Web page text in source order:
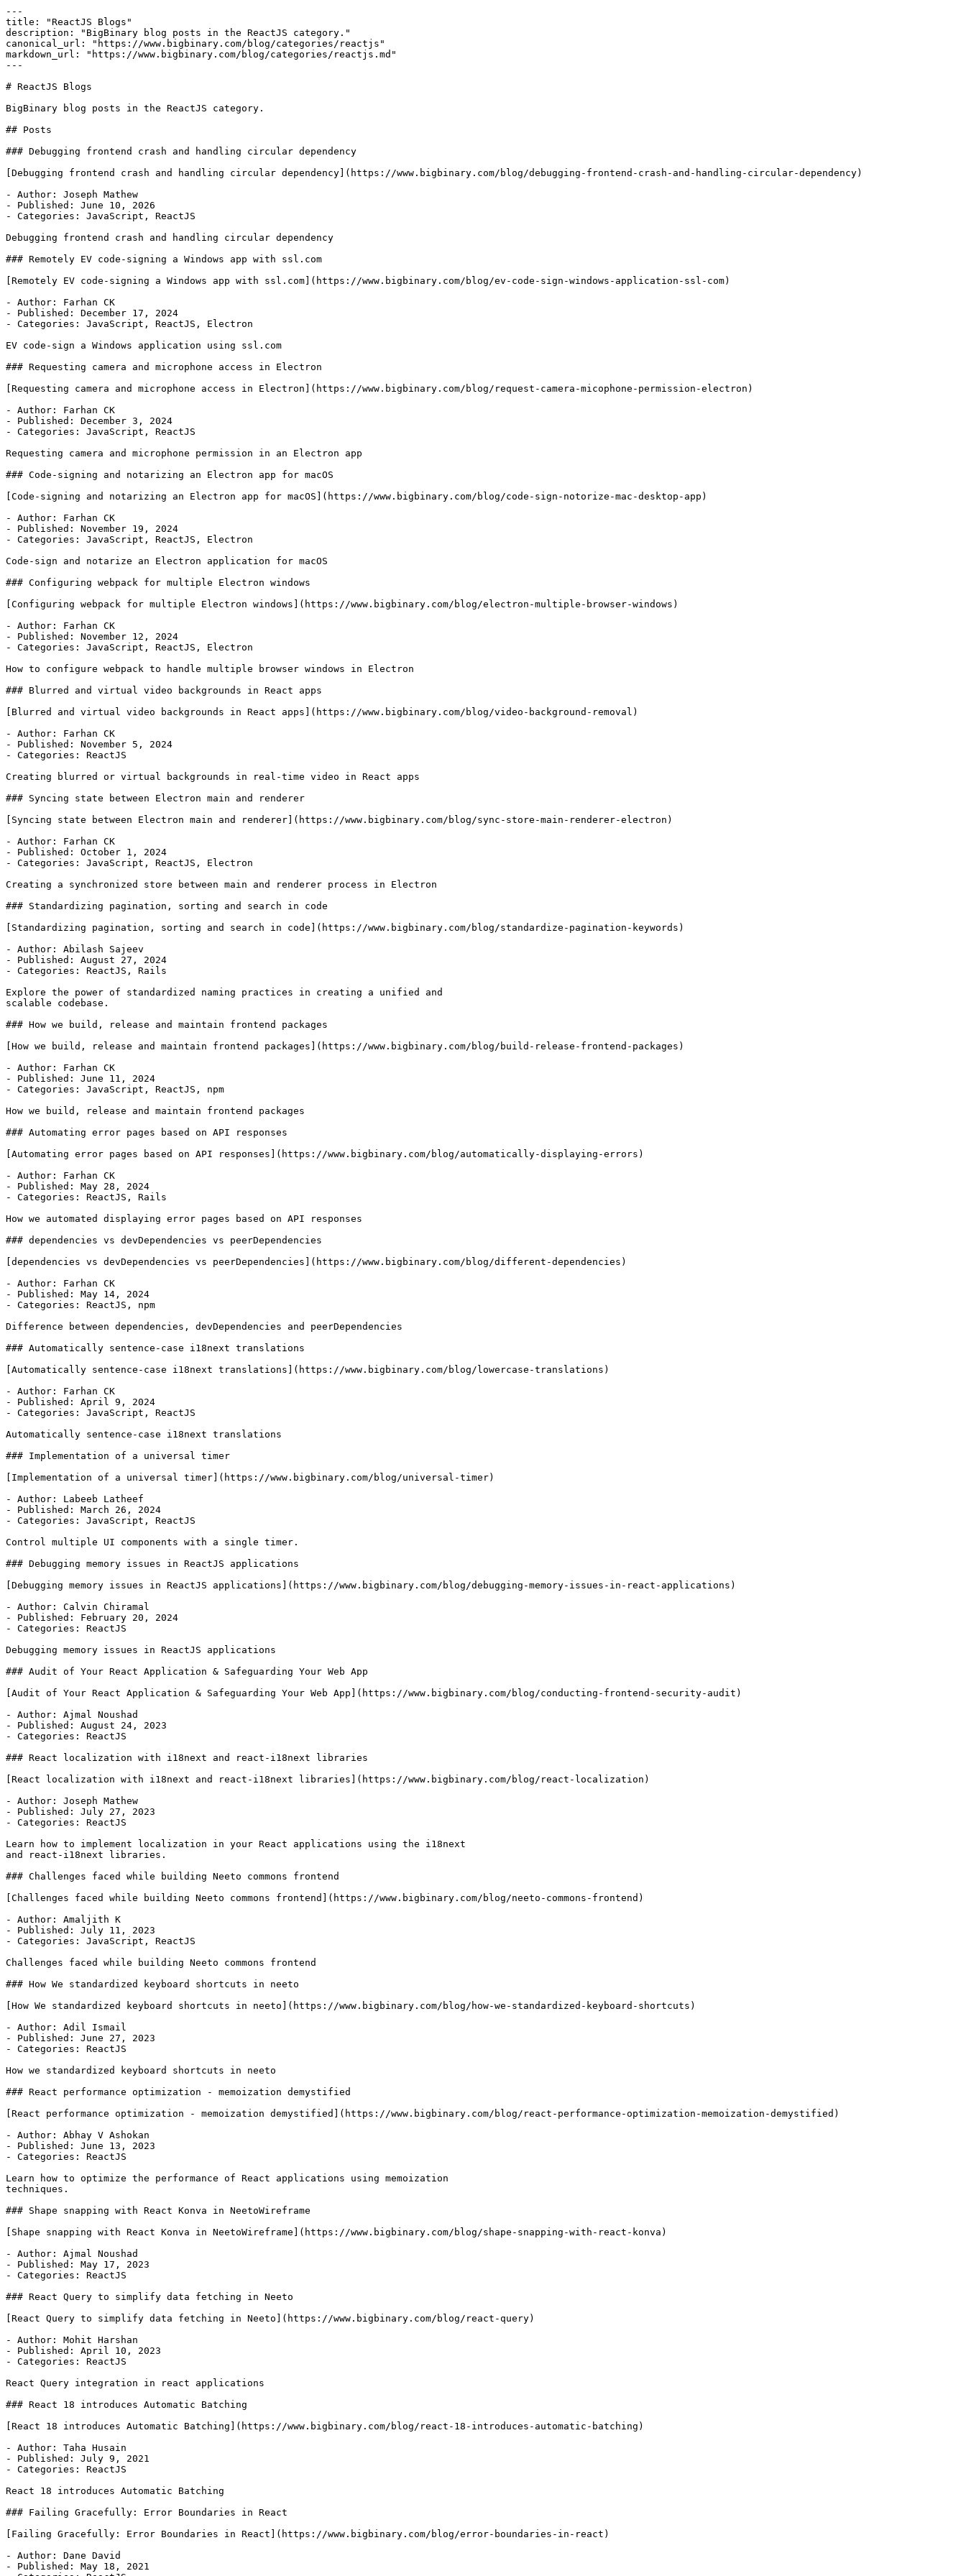
---
title: "ReactJS Blogs"
description: "BigBinary blog posts in the ReactJS category."
canonical_url: "https://www.bigbinary.com/blog/categories/reactjs"
markdown_url: "https://www.bigbinary.com/blog/categories/reactjs.md"
---
# ReactJS Blogs
BigBinary blog posts in the ReactJS category.
## Posts
### Debugging frontend crash and handling circular dependency
[Debugging frontend crash and handling circular dependency](https://www.bigbinary.com/blog/debugging-frontend-crash-and-handling-circular-dependency)
- Author: Joseph Mathew
- Published: June 10, 2026
- Categories: JavaScript, ReactJS
Debugging frontend crash and handling circular dependency
### Remotely EV code-signing a Windows app with ssl.com
[Remotely EV code-signing a Windows app with ssl.com](https://www.bigbinary.com/blog/ev-code-sign-windows-application-ssl-com)
- Author: Farhan CK
- Published: December 17, 2024
- Categories: JavaScript, ReactJS, Electron
EV code-sign a Windows application using ssl.com
### Requesting camera and microphone access in Electron
[Requesting camera and microphone access in Electron](https://www.bigbinary.com/blog/request-camera-micophone-permission-electron)
- Author: Farhan CK
- Published: December 3, 2024
- Categories: JavaScript, ReactJS
Requesting camera and microphone permission in an Electron app
### Code-signing and notarizing an Electron app for macOS
[Code-signing and notarizing an Electron app for macOS](https://www.bigbinary.com/blog/code-sign-notorize-mac-desktop-app)
- Author: Farhan CK
- Published: November 19, 2024
- Categories: JavaScript, ReactJS, Electron
Code-sign and notarize an Electron application for macOS
### Configuring webpack for multiple Electron windows
[Configuring webpack for multiple Electron windows](https://www.bigbinary.com/blog/electron-multiple-browser-windows)
- Author: Farhan CK
- Published: November 12, 2024
- Categories: JavaScript, ReactJS, Electron
How to configure webpack to handle multiple browser windows in Electron
### Blurred and virtual video backgrounds in React apps
[Blurred and virtual video backgrounds in React apps](https://www.bigbinary.com/blog/video-background-removal)
- Author: Farhan CK
- Published: November 5, 2024
- Categories: ReactJS
Creating blurred or virtual backgrounds in real-time video in React apps
### Syncing state between Electron main and renderer
[Syncing state between Electron main and renderer](https://www.bigbinary.com/blog/sync-store-main-renderer-electron)
- Author: Farhan CK
- Published: October 1, 2024
- Categories: JavaScript, ReactJS, Electron
Creating a synchronized store between main and renderer process in Electron
### Standardizing pagination, sorting and search in code
[Standardizing pagination, sorting and search in code](https://www.bigbinary.com/blog/standardize-pagination-keywords)
- Author: Abilash Sajeev
- Published: August 27, 2024
- Categories: ReactJS, Rails
Explore the power of standardized naming practices in creating a unified and
scalable codebase.
### How we build, release and maintain frontend packages
[How we build, release and maintain frontend packages](https://www.bigbinary.com/blog/build-release-frontend-packages)
- Author: Farhan CK
- Published: June 11, 2024
- Categories: JavaScript, ReactJS, npm
How we build, release and maintain frontend packages
### Automating error pages based on API responses
[Automating error pages based on API responses](https://www.bigbinary.com/blog/automatically-displaying-errors)
- Author: Farhan CK
- Published: May 28, 2024
- Categories: ReactJS, Rails
How we automated displaying error pages based on API responses
### dependencies vs devDependencies vs peerDependencies
[dependencies vs devDependencies vs peerDependencies](https://www.bigbinary.com/blog/different-dependencies)
- Author: Farhan CK
- Published: May 14, 2024
- Categories: ReactJS, npm
Difference between dependencies, devDependencies and peerDependencies
### Automatically sentence-case i18next translations
[Automatically sentence-case i18next translations](https://www.bigbinary.com/blog/lowercase-translations)
- Author: Farhan CK
- Published: April 9, 2024
- Categories: JavaScript, ReactJS
Automatically sentence-case i18next translations
### Implementation of a universal timer
[Implementation of a universal timer](https://www.bigbinary.com/blog/universal-timer)
- Author: Labeeb Latheef
- Published: March 26, 2024
- Categories: JavaScript, ReactJS
Control multiple UI components with a single timer.
### Debugging memory issues in ReactJS applications
[Debugging memory issues in ReactJS applications](https://www.bigbinary.com/blog/debugging-memory-issues-in-react-applications)
- Author: Calvin Chiramal
- Published: February 20, 2024
- Categories: ReactJS
Debugging memory issues in ReactJS applications
### Audit of Your React Application & Safeguarding Your Web App
[Audit of Your React Application & Safeguarding Your Web App](https://www.bigbinary.com/blog/conducting-frontend-security-audit)
- Author: Ajmal Noushad
- Published: August 24, 2023
- Categories: ReactJS
### React localization with i18next and react-i18next libraries
[React localization with i18next and react-i18next libraries](https://www.bigbinary.com/blog/react-localization)
- Author: Joseph Mathew
- Published: July 27, 2023
- Categories: ReactJS
Learn how to implement localization in your React applications using the i18next
and react-i18next libraries.
### Challenges faced while building Neeto commons frontend
[Challenges faced while building Neeto commons frontend](https://www.bigbinary.com/blog/neeto-commons-frontend)
- Author: Amaljith K
- Published: July 11, 2023
- Categories: JavaScript, ReactJS
Challenges faced while building Neeto commons frontend
### How We standardized keyboard shortcuts in neeto
[How We standardized keyboard shortcuts in neeto](https://www.bigbinary.com/blog/how-we-standardized-keyboard-shortcuts)
- Author: Adil Ismail
- Published: June 27, 2023
- Categories: ReactJS
How we standardized keyboard shortcuts in neeto
### React performance optimization - memoization demystified
[React performance optimization - memoization demystified](https://www.bigbinary.com/blog/react-performance-optimization-memoization-demystified)
- Author: Abhay V Ashokan
- Published: June 13, 2023
- Categories: ReactJS
Learn how to optimize the performance of React applications using memoization
techniques.
### Shape snapping with React Konva in NeetoWireframe
[Shape snapping with React Konva in NeetoWireframe](https://www.bigbinary.com/blog/shape-snapping-with-react-konva)
- Author: Ajmal Noushad
- Published: May 17, 2023
- Categories: ReactJS
### React Query to simplify data fetching in Neeto
[React Query to simplify data fetching in Neeto](https://www.bigbinary.com/blog/react-query)
- Author: Mohit Harshan
- Published: April 10, 2023
- Categories: ReactJS
React Query integration in react applications
### React 18 introduces Automatic Batching
[React 18 introduces Automatic Batching](https://www.bigbinary.com/blog/react-18-introduces-automatic-batching)
- Author: Taha Husain
- Published: July 9, 2021
- Categories: ReactJS
React 18 introduces Automatic Batching
### Failing Gracefully: Error Boundaries in React
[Failing Gracefully: Error Boundaries in React](https://www.bigbinary.com/blog/error-boundaries-in-react)
- Author: Dane David
- Published: May 18, 2021